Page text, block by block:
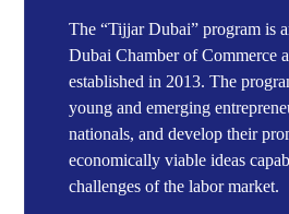
The “Tijjar Dubai” program is
Dubai Chamber of Commerce
established in 2013. The
young and emerging
nationals, and develop their
economically viable ideas
challenges of the labor market.